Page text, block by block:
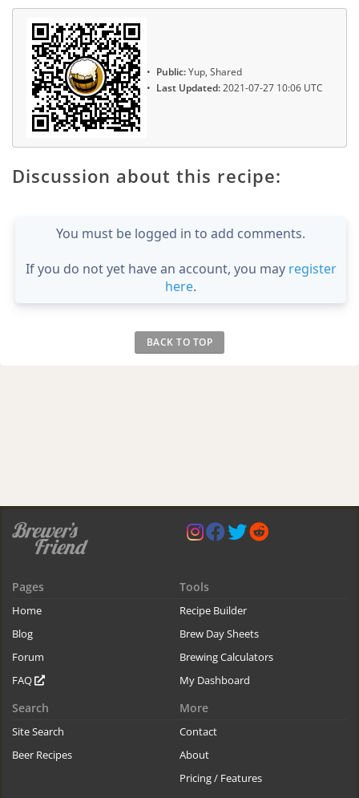
Public:Yup, Shared
Last Updated:2021-07-27 10:06 UTC
Discussion about this recipe:
You must be logged in to add comments.
If you do not yet have an account, you may register
here.
BACK TO TOP
Pages
Home
Blog
Forum
FAQ
Tools
Recipe Builder
Brew Day Sheets
Brewing Calculators
My Dashboard
Search
Site Search
Beer Recipes
More
Contact
About
Pricing / Features